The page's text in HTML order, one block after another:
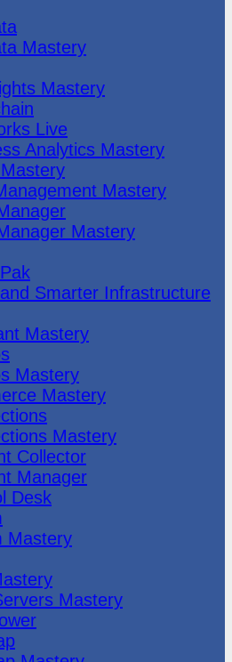
Mastery
Mastery
Live
Analytics Mastery
Mastery
Mastery
Smarter Infrastructure
Mastery
Mastery
Mastery
Mastery
Collector
Manager
Desk
Mastery
Mastery